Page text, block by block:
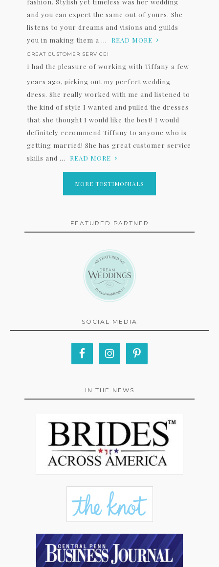
and you can expect the same out of yours. She
listens to your dreams and visions and guilds
you in making them a ...
READ MORE
GREAT CUSTOMER SERVICE!
I had the pleasure of working with Tiffany a few
years ago, picking out my perfect wedding
dress. She really worked with me and listened to
the kind of style I wanted and pulled the dresses
that she thought I would like the best! I would
definitely recommend Tiffany to anyone who is
getting married! She has great customer service
skills and ...
READ MORE
MORE TESTIMONIALS
FEATURED PARTNER
SOCIAL MEDIA
IN THE NEWS